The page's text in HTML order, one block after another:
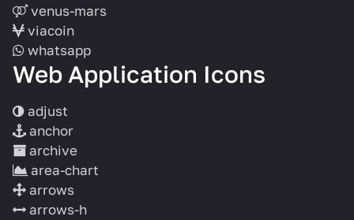
venus-mars
viacoin
whatsapp
Web Application Icons
adjust
anchor
archive
area-chart
arrows
arrows-h